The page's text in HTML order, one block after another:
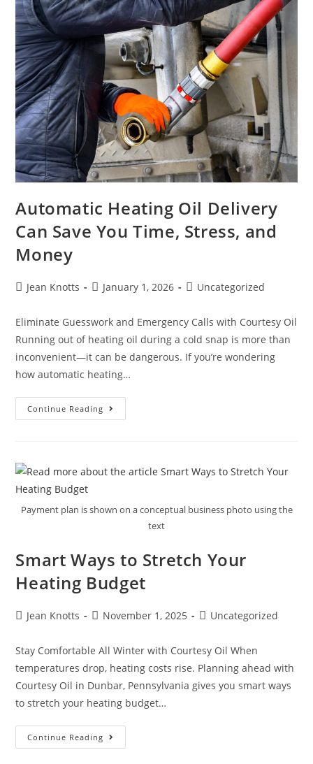
Automatic Heating Oil Delivery
Can Save You Time, Stress, and
Money
Jean Knotts January 1, 2026 Uncategorized
Eliminate Guesswork and Emergency Calls with Courtesy Oil
Running out of heating oil during a cold snap is more than
inconvenient—it can be dangerous. If you’re wondering
how automatic heating…
Continue Reading
Payment plan is shown on a conceptual business photo using the
text
Smart Ways to Stretch Your
Heating Budget
Jean Knotts November 1, 2025 Uncategorized
Stay Comfortable All Winter with Courtesy Oil When
temperatures drop, heating costs rise. Planning ahead with
Courtesy Oil in Dunbar, Pennsylvania gives you smart ways
to stretch your heating budget…
Continue Reading